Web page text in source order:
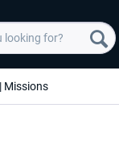
Missions